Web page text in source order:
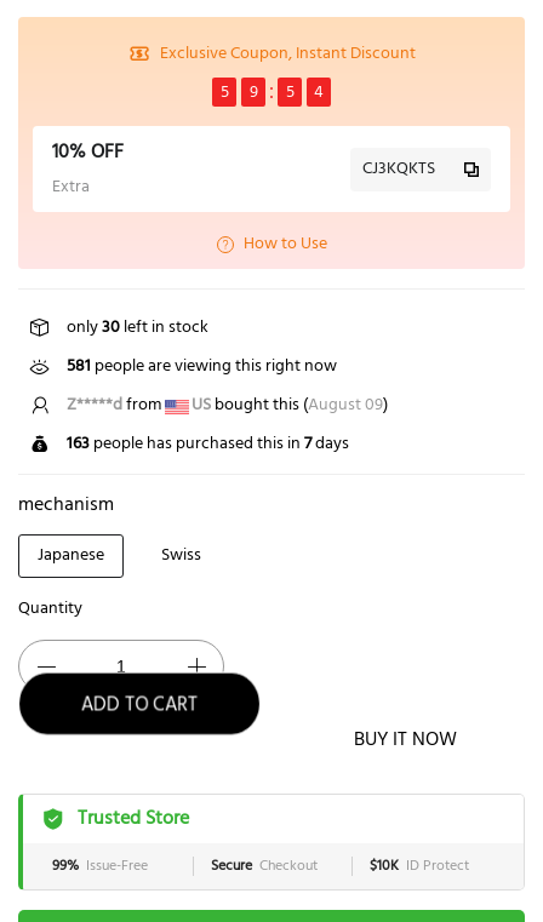
Exclusive Coupon, Instant Discount
5
9 5 4
10% OFF
Extra
CJ3KQKTS
How to Use
only30left in stock
581 people are viewing this right now
Z*****dfrom USbought this (August 09)
163people has purchased this in7days
mechanism
Japanese
Swiss
Quantity
ADD TO CART
BUY IT NOW
Trusted Store
99% Issue-Free Secure Checkout $10K ID Protect